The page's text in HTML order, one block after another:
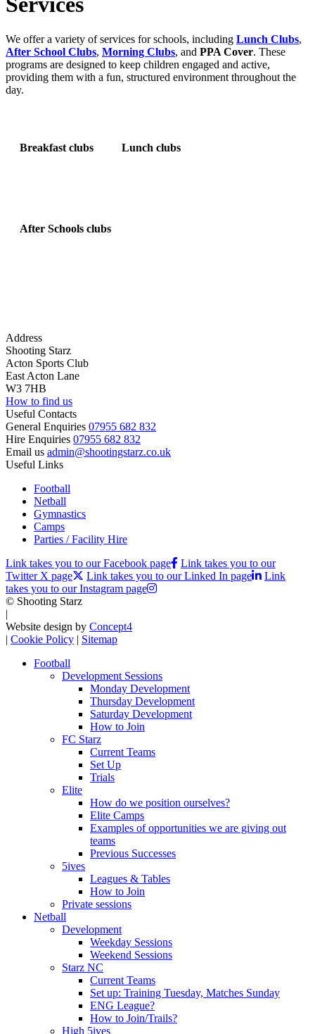
We offer a variety of services for schools, including Lunch Clubs,
After School Clubs, Morning Clubs, and PPA Cover. These
programs are designed to keep children engaged and active,
providing them with a fun, structured environment throughout the
day.
Breakfast clubs Lunch clubs
After Schools clubs
Address
Shooting Starz
Acton Sports Club
East Acton Lane
W3 7HB
How to find us
Useful Contacts
General Enquiries 07955 682 832
Hire Enquiries 07955 682 832
Email us admin@shootingstarz.co.uk
Useful Links
Football
Netball
Gymnastics
Camps
Parties / Facility Hire
Link takes you to our Facebook page
Link takes you to our
Twitter X page
Link takes you to our Linked In page
Link
takes you to our Instagram page
© Shooting Starz
|
Website design by Concept4
| Cookie Policy | Sitemap
Football
Development Sessions
Monday Development
Thursday Development
Saturday Development
How to Join
FC Starz
Current Teams
Set Up
Trials
Elite
How do we position ourselves?
Elite Camps
Examples of opportunities we are giving out
teams
Previous Successes
5ives
Leagues & Tables
How to Join
Private sessions
Netball
Development
Weekday Sessions
Weekend Sessions
Starz NC
Current Teams
Set up: Training Tuesday, Matches Sunday
ENG League?
How to Join/Trails?
High 5ives